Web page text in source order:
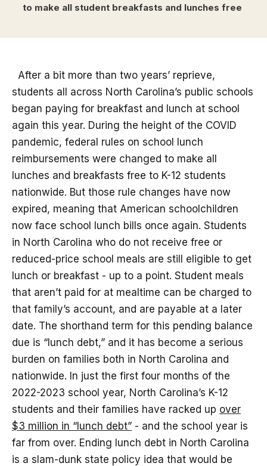
to make all student breakfasts and lunches free
After a bit more than two years’ reprieve,
students all across North Carolina’s public schools
began paying for breakfast and lunch at school
again this year. During the height of the COVID
pandemic, federal rules on school lunch
reimbursements were changed to make all
lunches and breakfasts free to K-12 students
nationwide. But those rule changes have now
expired, meaning that American schoolchildren
now face school lunch bills once again. Students
in North Carolina who do not receive free or
reduced-price school meals are still eligible to get
lunch or breakfast - up to a point. Student meals
that aren’t paid for at mealtime can be charged to
that family’s account, and are payable at a later
date. The shorthand term for this pending balance
due is “lunch debt,” and it has become a serious
burden on families both in North Carolina and
nationwide. In just the first four months of the
2022-2023 school year, North Carolina’s K-12
students and their families have racked up over
$3 million in “lunch debt” - and the school year is
far from over. Ending lunch debt in North Carolina
is a slam-dunk state policy idea that would be